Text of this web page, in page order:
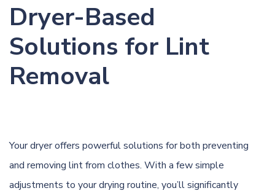
Dryer-Based
Solutions for Lint
Removal
Your dryer offers powerful solutions for both preventing
and removing lint from clothes. With a few simple
adjustments to your drying routine, you’ll significantly